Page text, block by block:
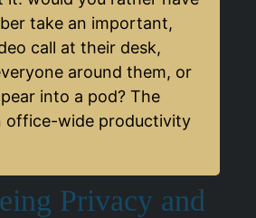
take an important,
call at their desk,
around them, or
into a pod? The
office-wide productivity
Privacy and